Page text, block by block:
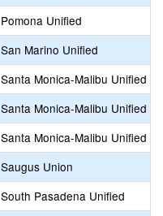
Pomona Unified
San Marino Unified
Santa Monica-Malibu Unified
Santa Monica-Malibu Unified
Santa Monica-Malibu Unified
Saugus Union
South Pasadena Unified